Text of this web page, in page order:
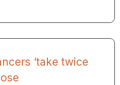
‘take twice